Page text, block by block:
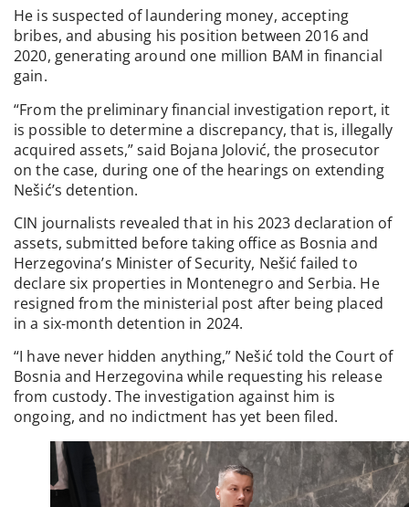
He is suspected of laundering money, accepting
bribes, and abusing his position between 2016 and
2020, generating around one million BAM in financial
gain.
“From the preliminary financial investigation report, it
is possible to determine a discrepancy, that is, illegally
acquired assets,” said Bojana Jolović, the prosecutor
on the case, during one of the hearings on extending
Nešić’s detention.
CIN journalists revealed that in his 2023 declaration of
assets, submitted before taking office as Bosnia and
Herzegovina’s Minister of Security, Nešić failed to
declare six properties in Montenegro and Serbia. He
resigned from the ministerial post after being placed
in a six-month detention in 2024.
“I have never hidden anything,” Nešić told the Court of
Bosnia and Herzegovina while requesting his release
from custody. The investigation against him is
ongoing, and no indictment has yet been filed.